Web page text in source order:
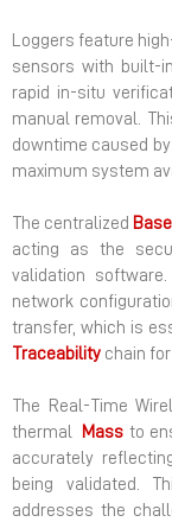
Loggers feature
sensors with built-
rapid in-situ
manual removal.
downtime caused
maximum system
The centralized Base
acting as the
validation
network
transfer, which is
Traceability chain
The Real-Time
thermal
Mass to
accurately
being validated.
addresses the